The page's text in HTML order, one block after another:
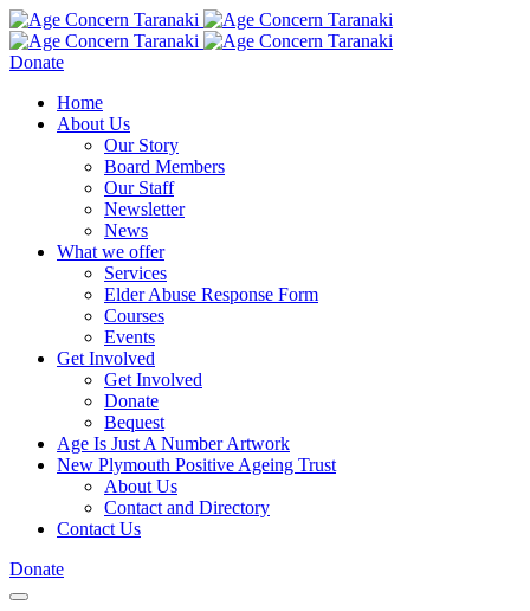
Donate
Home
About Us
Our Story
Board Members
Our Staff
Newsletter
News
What we offer
Services
Elder Abuse Response Form
Courses
Events
Get Involved
Get Involved
Donate
Bequest
Age Is Just A Number Artwork
New Plymouth Positive Ageing Trust
About Us
Contact and Directory
Contact Us
Donate